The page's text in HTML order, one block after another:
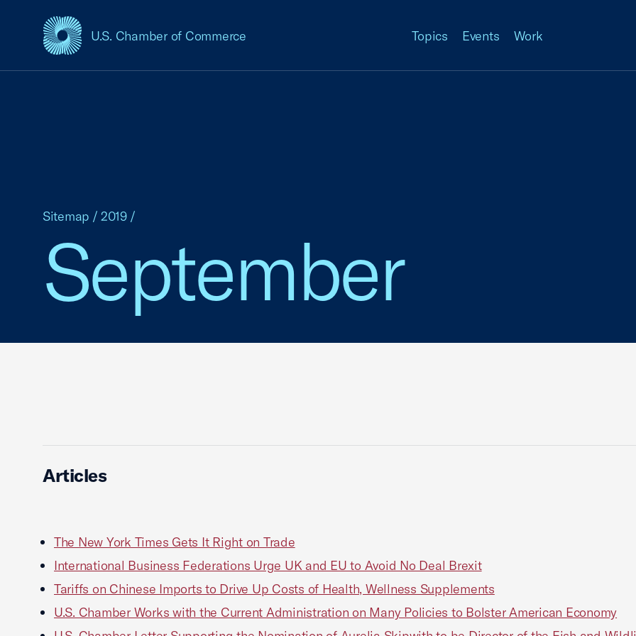
U.S. Chamber of Commerce
USCC Homepage Topics Events Work
September
Sitemap / 2019 /
Articles
The New York Times Gets It Right on Trade
International Business Federations Urge UK and EU to Avoid No Deal Brexit
Tariffs on Chinese Imports to Drive Up Costs of Health, Wellness Supplements
U.S. Chamber Works with the Current Administration on Many Policies to Bolster American Economy